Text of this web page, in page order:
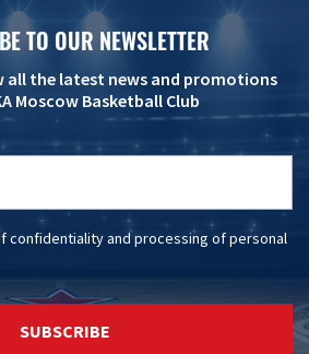
TO OUR NEWSLETTER
all the latest news and promotions
Moscow Basketball Club
confidentialityandprocessing of personal
SUBSCRIBE